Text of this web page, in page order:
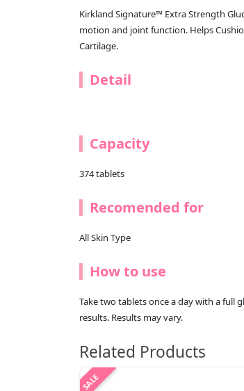
Kirkland Signature™ Extra Strength
motion and joint function. Helps
Cartilage.
Detail
Capacity
374 tablets
Recomended for
All Skin Type
How to use
Take two tablets once a day with a full
results. Results may vary.
Related Products